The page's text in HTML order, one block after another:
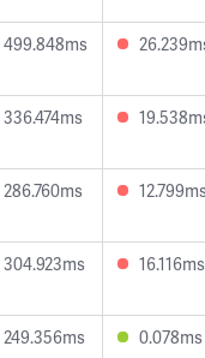
499.848ms
336.474ms
286.760ms
304.923ms 16.116ms
249.356ms 0.078ms